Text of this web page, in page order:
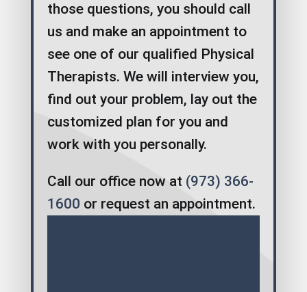
those questions, you should call
us and make an appointment to
see one of our qualified Physical
Therapists. We will interview you,
find out your problem, lay out the
customized plan for you and
work with you personally.
Call our office now at (973) 366-
1600 or request an appointment.